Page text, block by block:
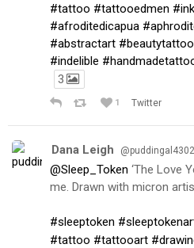
#tattoo #tattooedmen
#afroditedicapua
#abstractart #beautytattoo
#indelible
3
1 Twitter
Dana Leigh @puddingal4302
@Sleep_Token ‘The Love
me. Drawn with micron
#sleeptoken
#tattoo #tattooart